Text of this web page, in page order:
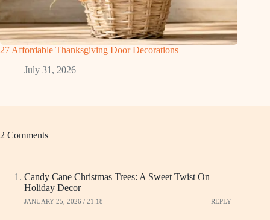
27 Affordable Thanksgiving Door Decorations
July 31, 2026
2 Comments
Candy Cane Christmas Trees: A Sweet Twist On
Holiday Decor
JANUARY 25, 2026 / 21:18 REPLY